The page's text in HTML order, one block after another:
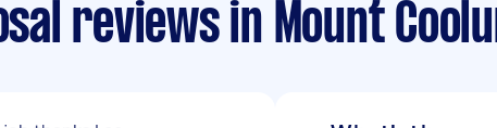
reviews in Mount